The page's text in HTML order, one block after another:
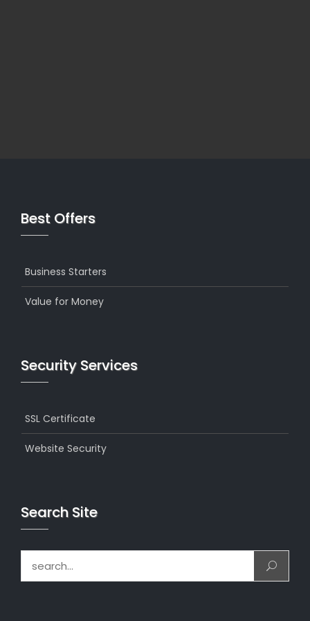
Best Offers
Business Starters
Value for Money
Security Services
SSL Certificate
Website Security
Search Site